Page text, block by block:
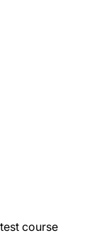
course